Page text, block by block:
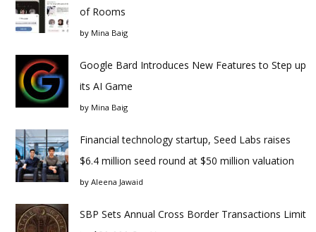
of Rooms
by Mina Baig
Google Bard Introduces New Features to Step up
its AI Game
by Mina Baig
Financial technology startup, Seed Labs raises
$6.4 million seed round at $50 million valuation
by Aleena Jawaid
SBP Sets Annual Cross Border Transactions Limit